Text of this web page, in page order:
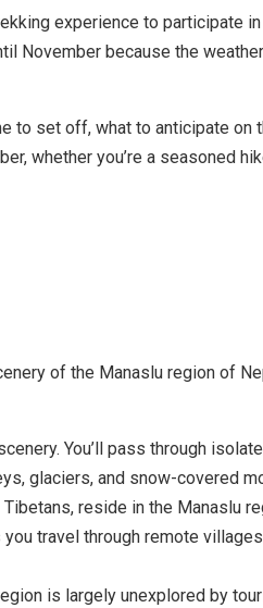
experience to participate
November because the
to set off, what to anticipate on
whether you’re a seasoned
of the Manaslu region of
You’ll pass through
glaciers, and snow-covered
reside in the Manaslu
travel through remote
is largely unexplored by